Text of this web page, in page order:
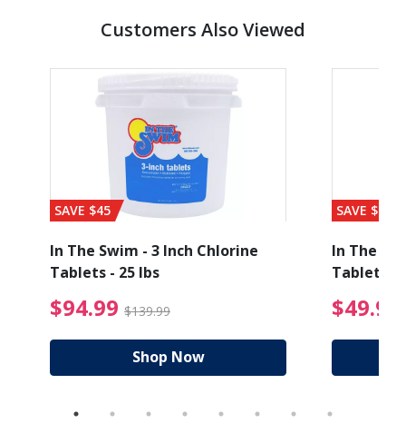
Customers Also Viewed
reduced from $89.99
SAVE $45
In The Swim - 3 Inch Chlorine
Tablets - 25 lbs
$94.99 $139.99 $94.99 Price
Shop Now
SAVE $56
In The
Tablets -
$49.99